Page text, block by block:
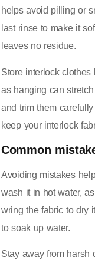
helps avoid pilling or
last rinse to make it
leaves no residue.
Store interlock clothes
as hanging can
and trim them
keep your interlock
Common
Avoiding mistakes
wash it in hot water,
wring the fabric to dry
to soak up water.
Stay away from harsh